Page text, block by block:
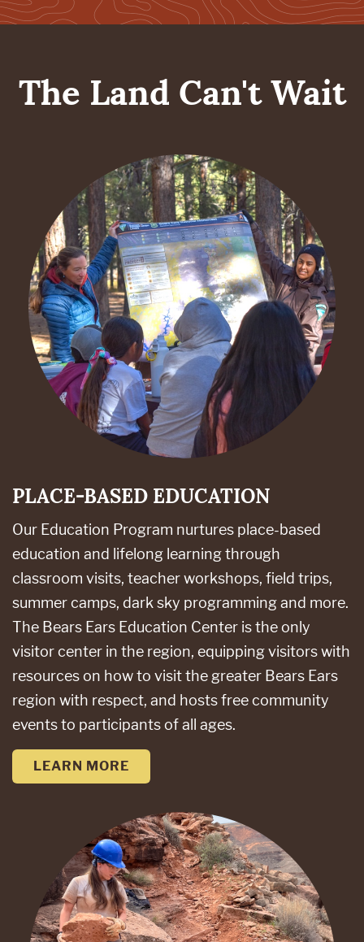
The Land Can't Wait
PLACE-BASED EDUCATION
Our Education Program nurtures place-based
education and lifelong learning through
classroom visits, teacher workshops, field trips,
summer camps, dark sky programming and more.
The Bears Ears Education Center is the only
visitor center in the region, equipping visitors with
resources on how to visit the greater Bears Ears
region with respect, and hosts free community
events to participants of all ages.
LEARN MORE